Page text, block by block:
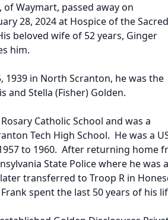
of Waymart, passed away on
28, 2024 at Hospice of the Sacred
beloved wife of 52 years, Ginger
him.
1939 in North Scranton, he was the
and Stella (Fisher) Golden.
Catholic School and was a
Tech High School. He was a
to 1960. After returning home
State Police where he
transferred to Troop R in
spent the last 50 years of his